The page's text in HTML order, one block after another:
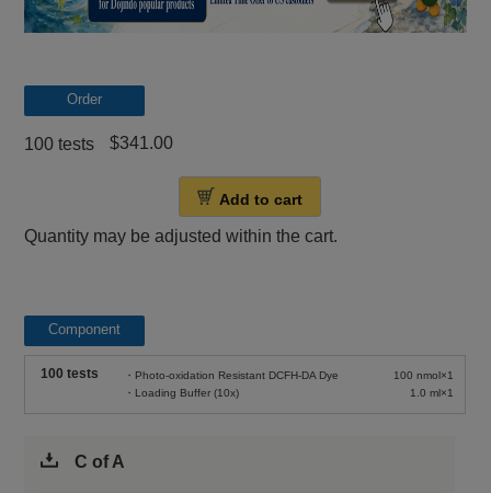
Order
100 tests $341.00
Add to cart
Quantity may be adjusted within the cart.
Component
100 tests
・Photo-oxidation Resistant DCFH-DA Dye
・Loading Buffer (10x)
100 nmol×1
1.0 ml×1
C of A